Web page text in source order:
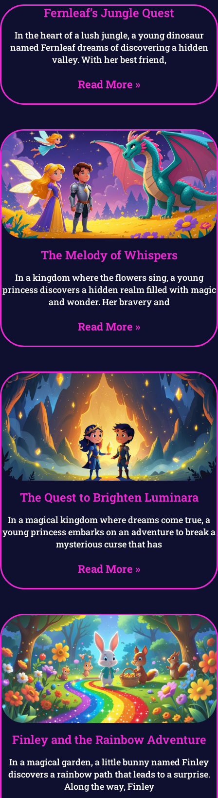
Fernleaf’s Jungle Quest
In the heart of a lush jungle, a young dinosaur
named Fernleaf dreams of discovering a hidden
valley. With her best friend,
Read More »
The Melody of Whispers
In a kingdom where the flowers sing, a young
princess discovers a hidden realm filled with magic
and wonder. Her bravery and
Read More »
The Quest to Brighten Luminara
In a magical kingdom where dreams come true, a
young princess embarks on an adventure to break a
mysterious curse that has
Read More »
Finley and the Rainbow Adventure
In a magical garden, a little bunny named Finley
discovers a rainbow path that leads to a surprise.
Along the way, Finley